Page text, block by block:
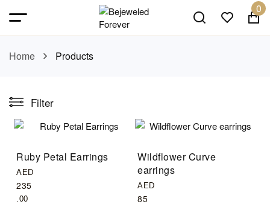
0
Home Products
Filter
Ruby Petal Earrings
AED
235
.00
Wildflower Curve
earrings
AED
85